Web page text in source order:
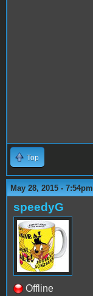
Top
May 28, 2015 - 7:54pm
speedyG
Offline